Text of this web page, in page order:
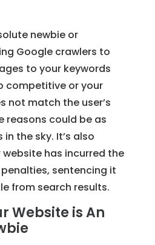
newbie or
Google crawlers to
to your keywords
competitive or your
not match the user’s
reasons could be as
the sky. It’s also
has incurred the
sentencing it
from search results.
Website is An